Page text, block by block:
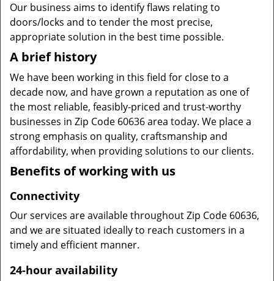
Our business aims to identify flaws relating to
doors/locks and to tender the most precise,
appropriate solution in the best time possible.
A brief history
We have been working in this field for close to a
decade now, and have grown a reputation as one of
the most reliable, feasibly-priced and trust-worthy
businesses in Zip Code 60636 area today. We place a
strong emphasis on quality, craftsmanship and
affordability, when providing solutions to our clients.
Benefits of working with us
Connectivity
Our services are available throughout Zip Code 60636,
and we are situated ideally to reach customers in a
timely and efficient manner.
24-hour availability